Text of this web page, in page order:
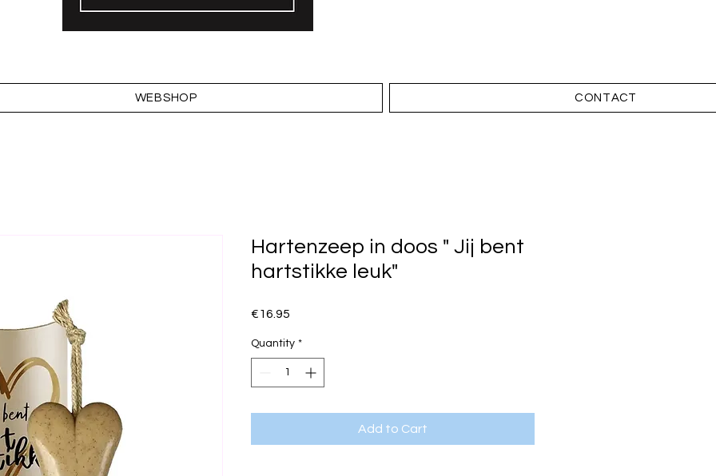
WEBSHOP CONTACT
Hartenzeep in doos " Jij bent
hartstikke leuk"
€16.95
Quantity *
Add to Cart